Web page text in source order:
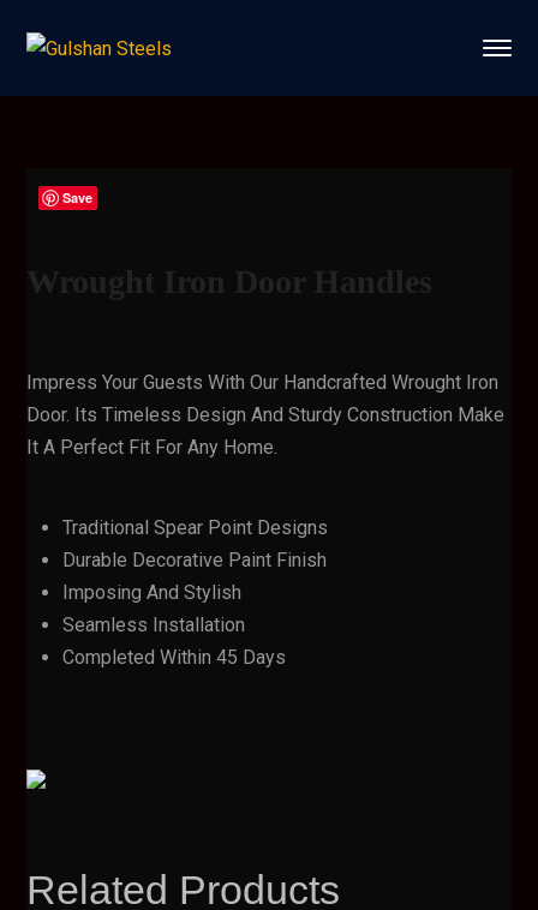
Save
Wrought Iron Door Handles
Impress Your Guests With Our Handcrafted Wrought Iron
Door. Its Timeless Design And Sturdy Construction Make
It A Perfect Fit For Any Home.
Traditional Spear Point Designs
Durable Decorative Paint Finish
Imposing And Stylish
Seamless Installation
Completed Within 45 Days
Related Products